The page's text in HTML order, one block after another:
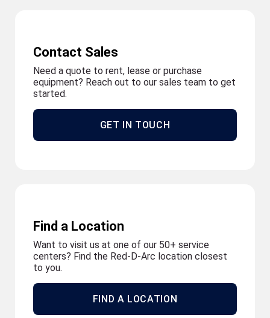
Contact Sales
Need a quote to rent, lease or purchase
equipment? Reach out to our sales team to get
started.
GET IN TOUCH
Find a Location
Want to visit us at one of our 50+ service
centers? Find the Red-D-Arc location closest
to you.
FIND A LOCATION